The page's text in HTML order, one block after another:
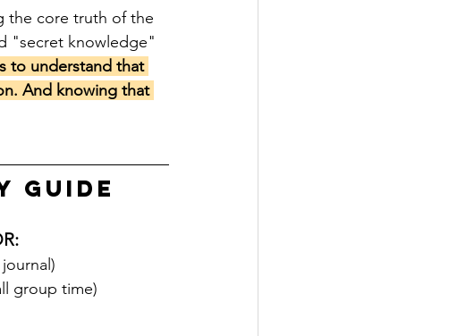
the core truth of the
"secret knowledge"
to understand that
And knowing that
group time)